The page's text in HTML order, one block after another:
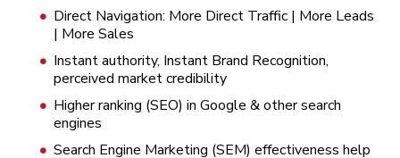
Direct Navigation: More Direct Traffic | More Leads
| More Sales
Instant authority, Instant Brand Recognition,
perceived market credibility
Higher ranking (SEO) in Google & other search
engines
Search Engine Marketing (SEM) effectiveness help